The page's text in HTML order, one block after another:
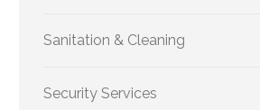
Sanitation & Cleaning
Security Services